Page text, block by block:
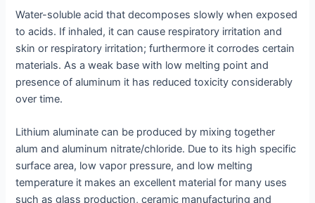
Water-soluble acid that decomposes slowly when exposed
to acids. If inhaled, it can cause respiratory irritation and
skin or respiratory irritation; furthermore it corrodes certain
materials. As a weak base with low melting point and
presence of aluminum it has reduced toxicity considerably
over time.
Lithium aluminate can be produced by mixing together
alum and aluminum nitrate/chloride. Due to its high specific
surface area, low vapor pressure, and low melting
temperature it makes an excellent material for many uses
such as glass production, ceramic manufacturing and